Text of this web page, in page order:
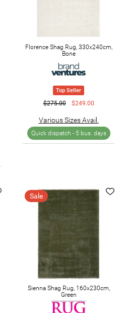
Florence Shag Rug, 330x240cm,
Bone
Top Seller
$275.00 $249.00
Various Sizes Avail.
Quick dispatch - 5 bus. days
Sale
Sienna Shag Rug, 160x230cm,
Green